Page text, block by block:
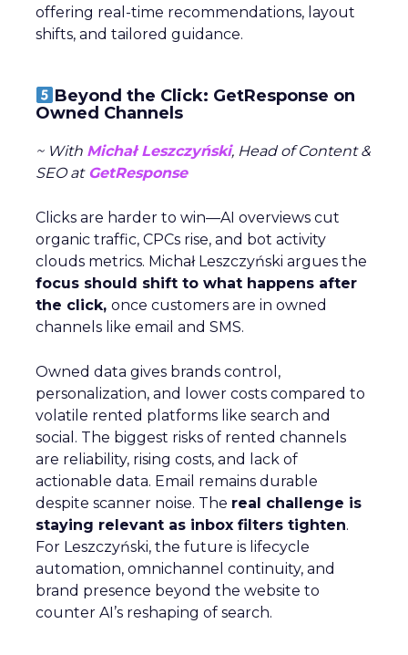
offering real-time recommendations, layout
shifts, and tailored guidance.
Beyond the Click: GetResponse on
Owned Channels
~ With Michał Leszczyński, Head of Content &
SEO atGetResponse
Clicks are harder to win—AI overviews cut
organic traffic, CPCs rise, and bot activity
clouds metrics. Michał Leszczyński argues the
focus should shift to what happens after
the click, once customers are in owned
channels like email and SMS.
Owned data gives brands control,
personalization, and lower costs compared to
volatile rented platforms like search and
social. The biggest risks of rented channels
are reliability, rising costs, and lack of
actionable data. Email remains durable
despite scanner noise. The real challenge is
staying relevant as inbox filters tighten.
For Leszczyński, the future is lifecycle
automation, omnichannel continuity, and
brand presence beyond the website to
counter AI’s reshaping of search.